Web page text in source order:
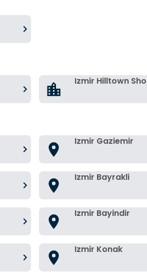
Izmir Hilltown
Izmir Gaziemir
Izmir Bayrakli
Izmir Bayindir
Izmir Konak